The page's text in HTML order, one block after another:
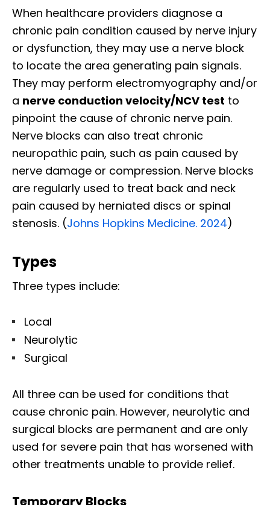
When healthcare providers diagnose a
chronic pain condition caused by nerve injury
or dysfunction, they may use a nerve block
to locate the area generating pain signals.
They may perform electromyography and/or
a nerve conduction velocity/NCV test to
pinpoint the cause of chronic nerve pain.
Nerve blocks can also treat chronic
neuropathic pain, such as pain caused by
nerve damage or compression. Nerve blocks
are regularly used to treat back and neck
pain caused by herniated discs or spinal
stenosis. (Johns Hopkins Medicine. 2024)
Types
Three types include:
Local
Neurolytic
Surgical
All three can be used for conditions that
cause chronic pain. However, neurolytic and
surgical blocks are permanent and are only
used for severe pain that has worsened with
other treatments unable to provide relief.
Temporary Blocks